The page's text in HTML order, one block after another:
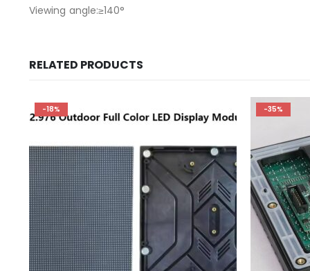
Viewing angle:≥140°
RELATED PRODUCTS
-18% -35%